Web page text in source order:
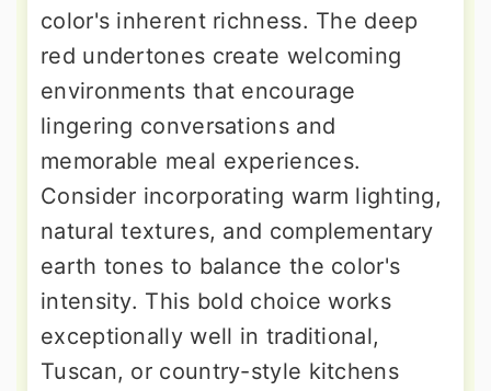
color's inherent richness. The deep
red undertones create welcoming
environments that encourage
lingering conversations and
memorable meal experiences.
Consider incorporating warm lighting,
natural textures, and complementary
earth tones to balance the color's
intensity. This bold choice works
exceptionally well in traditional,
Tuscan, or country-style kitchens